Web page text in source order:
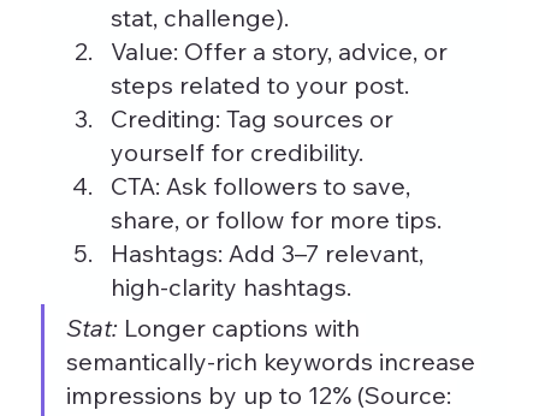
stat, challenge).
Value: Offer a story, advice, or
steps related to your post.
Crediting: Tag sources or
yourself for credibility.
CTA: Ask followers to save,
share, or follow for more tips.
Hashtags: Add 3–7 relevant,
high-clarity hashtags.
Stat: Longer captions with
semantically-rich keywords increase
impressions by up to 12% (Source: